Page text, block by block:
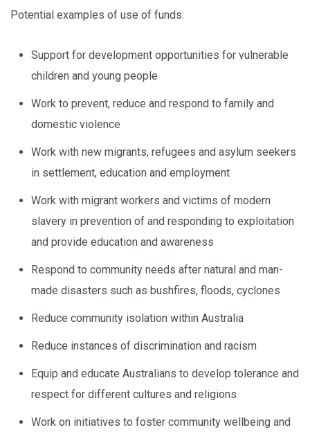
Potential examples of use of funds:
Support for development opportunities for vulnerable
children and young people
Work to prevent, reduce and respond to family and
domestic violence
Work with new migrants, refugees and asylum seekers
in settlement, education and employment
Work with migrant workers and victims of modern
slavery in prevention of and responding to exploitation
and provide education and awareness
Respond to community needs after natural and man-
made disasters such as bushfires, floods, cyclones
Reduce community isolation within Australia
Reduce instances of discrimination and racism
Equip and educate Australians to develop tolerance and
respect for different cultures and religions
Work on initiatives to foster community wellbeing and